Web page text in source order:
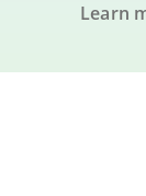
Learn